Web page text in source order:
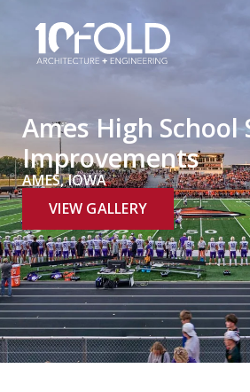
Ames High School
Improvements
AMES, IOWA
VIEW GALLERY